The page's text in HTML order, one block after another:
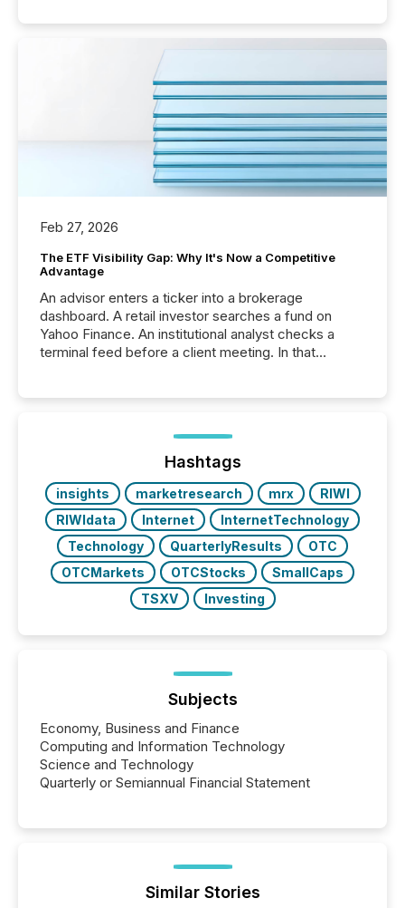
Feb 27, 2026
The ETF Visibility Gap: Why It's Now a Competitive
Advantage
An advisor enters a ticker into a brokerage
dashboard. A retail investor searches a fund on
Yahoo Finance. An institutional analyst checks a
terminal feed before a client meeting. In that
management. At the end of November 2025, the
industry included more than 15,600 products and
over 30,000 ...
Hashtags
insights marketresearch mrx
RIWI
RIWIdata
Internet
InternetTechnology
Technology
QuarterlyResults
OTC
OTCMarkets
OTCStocks
SmallCaps
TSXV
Investing
Subjects
Economy, Business and Finance
Computing and Information Technology
Science and Technology
Quarterly or Semiannual Financial Statement
Similar Stories